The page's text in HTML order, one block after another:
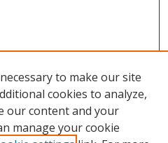
to make our site
cookies to analyze,
our content and your
manage your cookie